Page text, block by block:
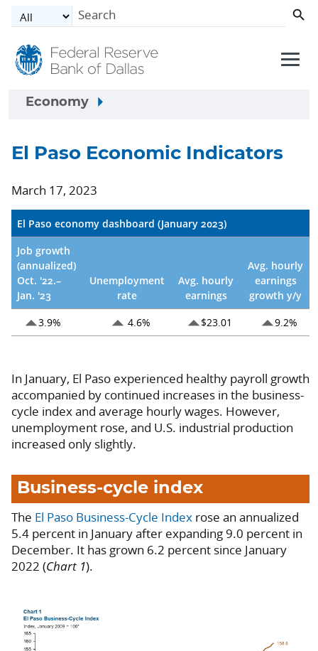
Skip to main content
Economy
El Paso Economic Indicators
March 17, 2023
El Paso economy dashboard (January 2023)
Job growth
(annualized)
Oct. '22.–
Jan. '23
Unemployment
rate
Avg. hourly
earnings
Avg. hourly
earnings
growth y/y
arrow_drop_up3.9% arrow_drop_up4.6% arrow_drop_up$23.01 arrow_drop_up9.2%
In January, El Paso experienced healthy payroll growth
accompanied by continued increases in the business-
cycle index and average hourly wages. However,
unemployment rose, and U.S. industrial production
increased only slightly.
Business-cycle index
The El Paso Business-Cycle Index rose an annualized
5.4 percent in January after expanding 9.0 percent in
December. It has grown 6.2 percent since January
2022 (Chart 1).